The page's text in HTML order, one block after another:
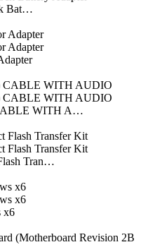
Bat…
WITH A…
Tran…
x6